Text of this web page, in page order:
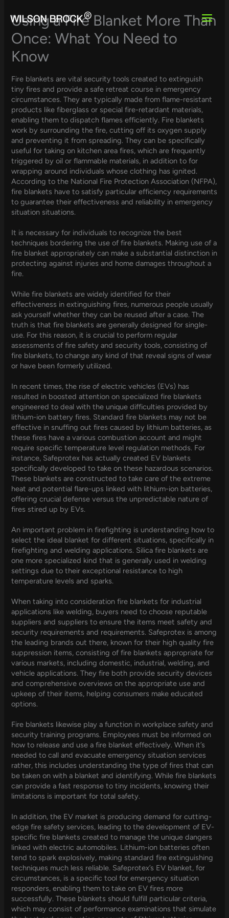
content
Using a Fire Blanket More Than
Once: What You Need to
Know
Fire blankets are vital security tools created to extinguish
tiny fires and provide a safe retreat course in emergency
circumstances. They are typically made from flame-resistant
products like fiberglass or special fire-retardant materials,
enabling them to dispatch flames efficiently. Fire blankets
work by surrounding the fire, cutting off its oxygen supply
and preventing it from spreading. They can be specifically
useful for taking on kitchen area fires, which are frequently
triggered by oil or flammable materials, in addition to for
wrapping around individuals whose clothing has ignited.
According to the National Fire Protection Association (NFPA),
fire blankets have to satisfy particular efficiency requirements
to guarantee their effectiveness and reliability in emergency
situation situations.
It is necessary for individuals to recognize the best
techniques bordering the use of fire blankets. Making use of a
fire blanket appropriately can make a substantial distinction in
protecting against injuries and home damages throughout a
fire.
While fire blankets are widely identified for their
effectiveness in extinguishing fires, numerous people usually
ask yourself whether they can be reused after a case. The
truth is that fire blankets are generally designed for single-
use. For this reason, it is crucial to perform regular
assessments of fire safety and security tools, consisting of
fire blankets, to change any kind of that reveal signs of wear
or have been formerly utilized.
In recent times, the rise of electric vehicles (EVs) has
resulted in boosted attention on specialized fire blankets
engineered to deal with the unique difficulties provided by
lithium-ion battery fires. Standard fire blankets may not be
effective in snuffing out fires caused by lithium batteries, as
these fires have a various combustion account and might
require specific temperature level regulation methods. For
instance, Safeprotex has actually created EV blankets
specifically developed to take on these hazardous scenarios.
These blankets are constructed to take care of the extreme
heat and potential flare-ups linked with lithium-ion batteries,
offering crucial defense versus the unpredictable nature of
fires stired up by EVs.
An important problem in firefighting is understanding how to
select the ideal blanket for different situations, specifically in
firefighting and welding applications. Silica fire blankets are
one more specialized kind that is generally used in welding
settings due to their exceptional resistance to high
temperature levels and sparks.
When taking into consideration fire blankets for industrial
applications like welding, buyers need to choose reputable
suppliers and suppliers to ensure the items meet safety and
security requirements and requirements. Safeprotex is among
the leading brands out there, known for their high quality fire
suppression items, consisting of fire blankets appropriate for
various markets, including domestic, industrial, welding, and
vehicle applications. They fire both provide security devices
and comprehensive overviews on the appropriate use and
upkeep of their items, helping consumers make educated
options.
Fire blankets likewise play a function in workplace safety and
security training programs. Employees must be informed on
how to release and use a fire blanket effectively. When it’s
needed to call and evacuate emergency situation services
rather, this includes understanding the type of fires that can
be taken on with a blanket and identifying. While fire blankets
can provide a fast response to tiny incidents, knowing their
limitations is important for total safety.
In addition, the EV market is producing demand for cutting-
edge fire safety services, leading to the development of EV-
specific fire blankets created to manage the unique dangers
linked with electric automobiles. Lithium-ion batteries often
tend to spark explosively, making standard fire extinguishing
techniques much less reliable. Safeprotex’s EV blanket, for
circumstances, is a specific tool for emergency situation
responders, enabling them to take on EV fires more
successfully. These blankets should fulfill particular criteria,
which may consist of performance examinations that simulate